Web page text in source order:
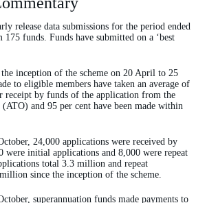
release data submissions for the period ended
funds. Funds have submitted on a ‘best
inception of the scheme on 20 April to 25
to eligible members have taken an average of
receipt by funds of the application from the
and 95 per cent have been made within
24,000 applications were received by
were initial applications and 8,000 were repeat
total 3.3 million and repeat
since the inception of the scheme.
superannuation funds made payments to